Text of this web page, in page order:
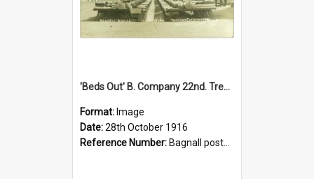
'Beds Out' B. Company 22nd. Trentham Cup Winners Best Kept Lines, 1916
Format: Image
Date:28th October 1916
Reference Number: Bagnall postcard collection